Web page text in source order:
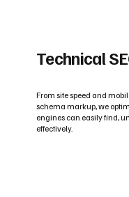
Technical
From site speed and
schema markup, we
engines can easily find,
effectively.